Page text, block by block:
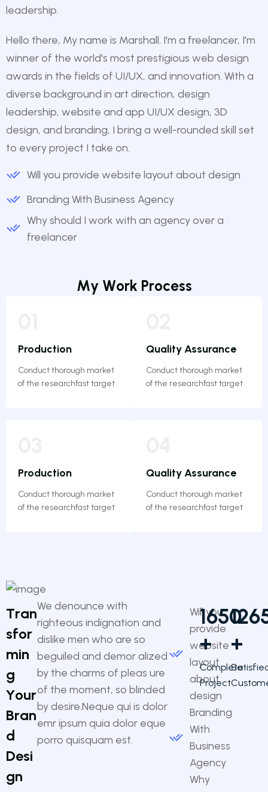
leadership.
Hello there, My name is Marshall. I'm a freelancer, I'm
winner of the world's most prestigious web design
awards in the fields of UI/UX, and innovation. With a
diverse background in art direction, design
leadership, website and app UI/UX design, 3D
design, and branding, I bring a well-rounded skill set
to every project I take on.
Will you provide website layout about design
Branding With Business Agency
Why should I work with an agency over a
freelancer
My Work Process
Production
Conduct thorough market
of the researchfast target
Quality Assurance
Conduct thorough market
of the researchfast target
Production
Conduct thorough market
of the researchfast target
Quality Assurance
Conduct thorough market
of the researchfast target
Tran
sfor
min
g
Your
Bran
d
Desi
gn
We denounce with
righteous indignation and
dislike men who are so
beguiled and demor alized
by the charms of pleas ure
of the moment, so blinded
by desire.Neque qui is dolor
emr ipsum quia dolor eque
porro quisquam est.
Will you
provide
website
layout
about
design
Branding
With
Business
Agency
Why
1650
+
Complete
Project
+